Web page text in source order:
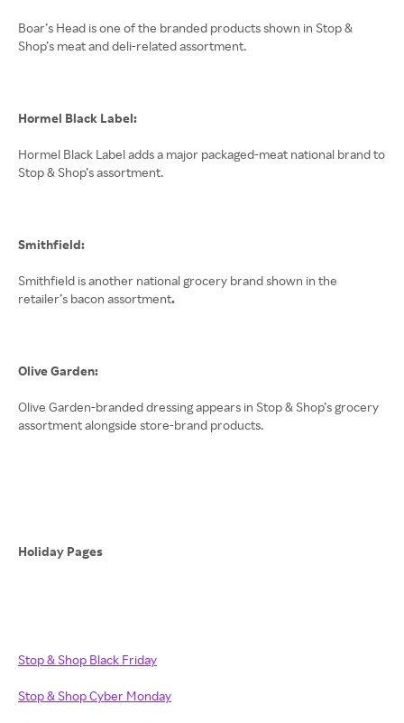
Boar’s Head is one of the branded products shown in Stop &
Shop’s meat and deli-related assortment.
Hormel Black Label:
Hormel Black Label adds a major packaged-meat national brand to
Stop & Shop’s assortment.
Smithfield:
Smithfield is another national grocery brand shown in the
retailer’s bacon assortment.
Olive Garden:
Olive Garden-branded dressing appears in Stop & Shop’s grocery
assortment alongside store-brand products.
Holiday Pages
Stop & Shop Black Friday
Stop & Shop Cyber Monday